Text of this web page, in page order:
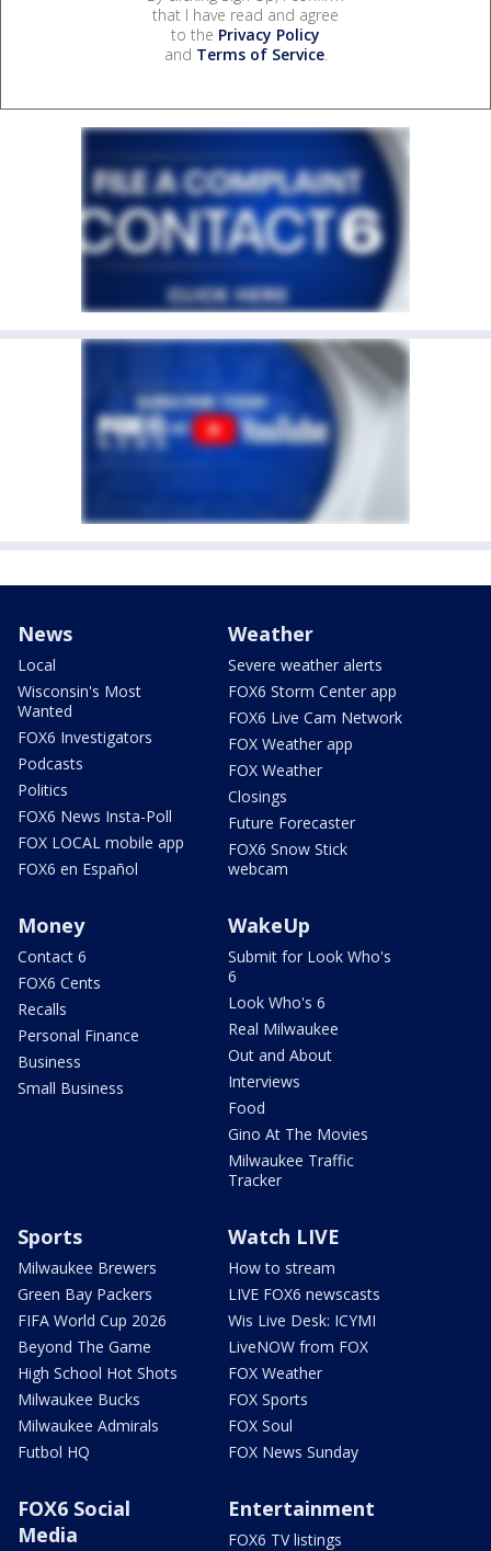
that I have read and agree
to the Privacy Policy
and Terms of Service.
News
Local
Wisconsin's Most
Wanted
FOX6 Investigators
Podcasts
Politics
FOX6 News Insta-Poll
FOX LOCAL mobile app
FOX6 en Español
Weather
Severe weather alerts
FOX6 Storm Center app
FOX6 Live Cam Network
FOX Weather app
FOX Weather
Closings
Future Forecaster
FOX6 Snow Stick
webcam
Money
Contact 6
FOX6 Cents
Recalls
Personal Finance
Business
Small Business
WakeUp
Submit for Look Who's
6
Look Who's 6
Real Milwaukee
Out and About
Interviews
Food
Gino At The Movies
Milwaukee Traffic
Tracker
Sports
Milwaukee Brewers
Green Bay Packers
FIFA World Cup 2026
Beyond The Game
High School Hot Shots
Milwaukee Bucks
Milwaukee Admirals
Futbol HQ
Watch LIVE
How to stream
LIVE FOX6 newscasts
Wis Live Desk: ICYMI
LiveNOW from FOX
FOX Weather
FOX Sports
FOX Soul
FOX News Sunday
FOX6 Social
Media
Entertainment
FOX6 TV listings